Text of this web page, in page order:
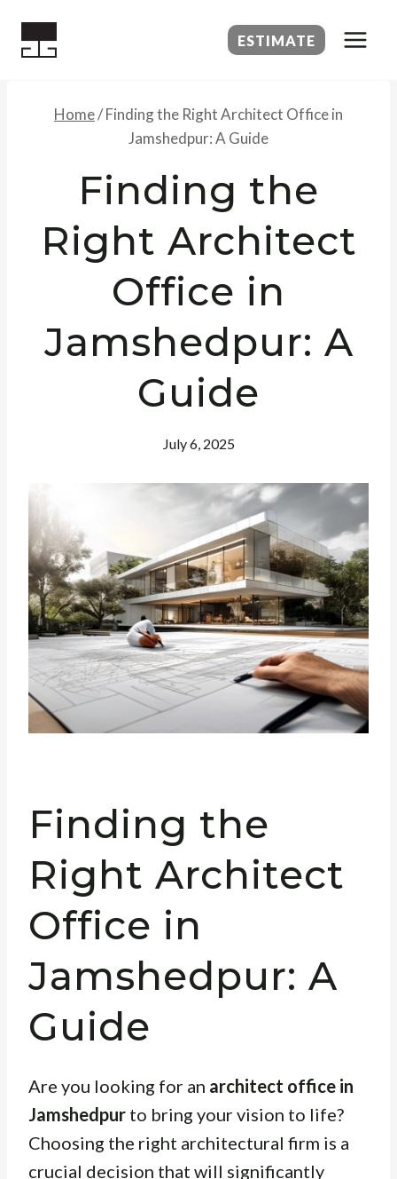
ESTIMATE
Home/Finding the Right Architect Office in
Jamshedpur: A Guide
Finding the
Right Architect
Office in
Jamshedpur: A
Guide
July 6, 2025
Finding the
Right Architect
Office in
Jamshedpur: A
Guide
Are you looking for an architect office in
Jamshedpur to bring your vision to life?
Choosing the right architectural firm is a
crucial decision that will significantly